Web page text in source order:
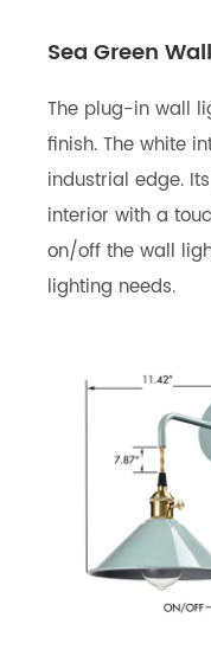
Sea Green
The plug-in wall
finish. The white
industrial edge.
interior with a
on/off the wall
lighting needs.